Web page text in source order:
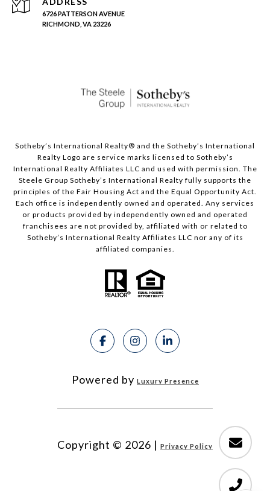
6726 PATTERSON AVENUE
RICHMOND, VA 23226
Sotheby’s International Realty®️ and the Sotheby’s International
Realty Logo are service marks licensed to Sotheby’s
International Realty Affiliates LLC and used with permission. The
Steele Group Sotheby’s International Realty fully supports the
principles of the Fair Housing Act and the Equal Opportunity Act.
Each office is independently owned and operated. Any services
or products provided by independently owned and operated
franchisees are not provided by, affiliated with or related to
Sotheby’s International Realty Affiliates LLC nor any of its
affiliated companies.
Powered by Luxury Presence
Copyright © 2026 | Privacy Policy